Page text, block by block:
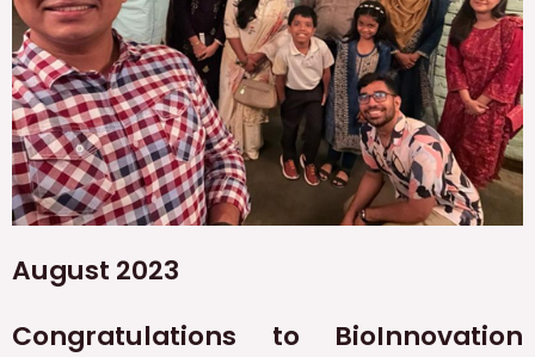
August 2023
Congratulations to BioInnovation